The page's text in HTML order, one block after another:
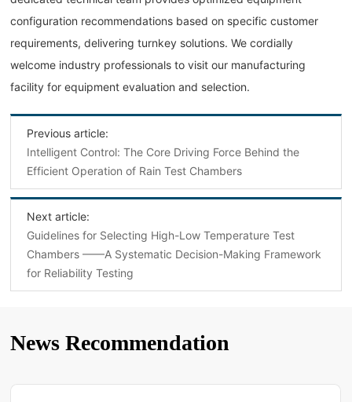
configuration recommendations based on specific customer
requirements, delivering turnkey solutions. We cordially
welcome industry professionals to visit our manufacturing
facility for equipment evaluation and selection.
Previous article:
Intelligent Control: The Core Driving Force Behind the
Efficient Operation of Rain Test Chambers
Next article:
Guidelines for Selecting High-Low Temperature Test
Chambers ——A Systematic Decision-Making Framework
for Reliability Testing
News Recommendation